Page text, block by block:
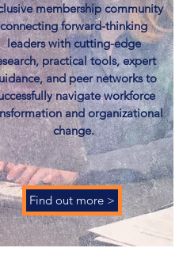
membership community
connecting forward-thinking
leaders with cutting-edge
practical tools, expert
and peer networks to
navigate workforce
and organizational
change.
Find out more >